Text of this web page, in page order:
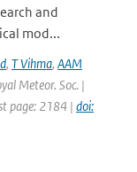
and
mod...
, T Vihma, AAM
Meteor. Soc. |
page: 2184 | doi: